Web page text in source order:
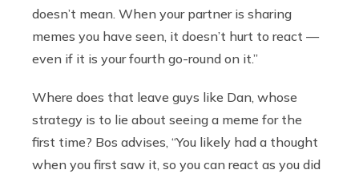
doesn’t mean. When your partner is sharing
memes you have seen, it doesn’t hurt to react —
even if it is your fourth go-round on it.”
Where does that leave guys like Dan, whose
strategy is to lie about seeing a meme for the
first time? Bos advises, “You likely had a thought
when you first saw it, so you can react as you did